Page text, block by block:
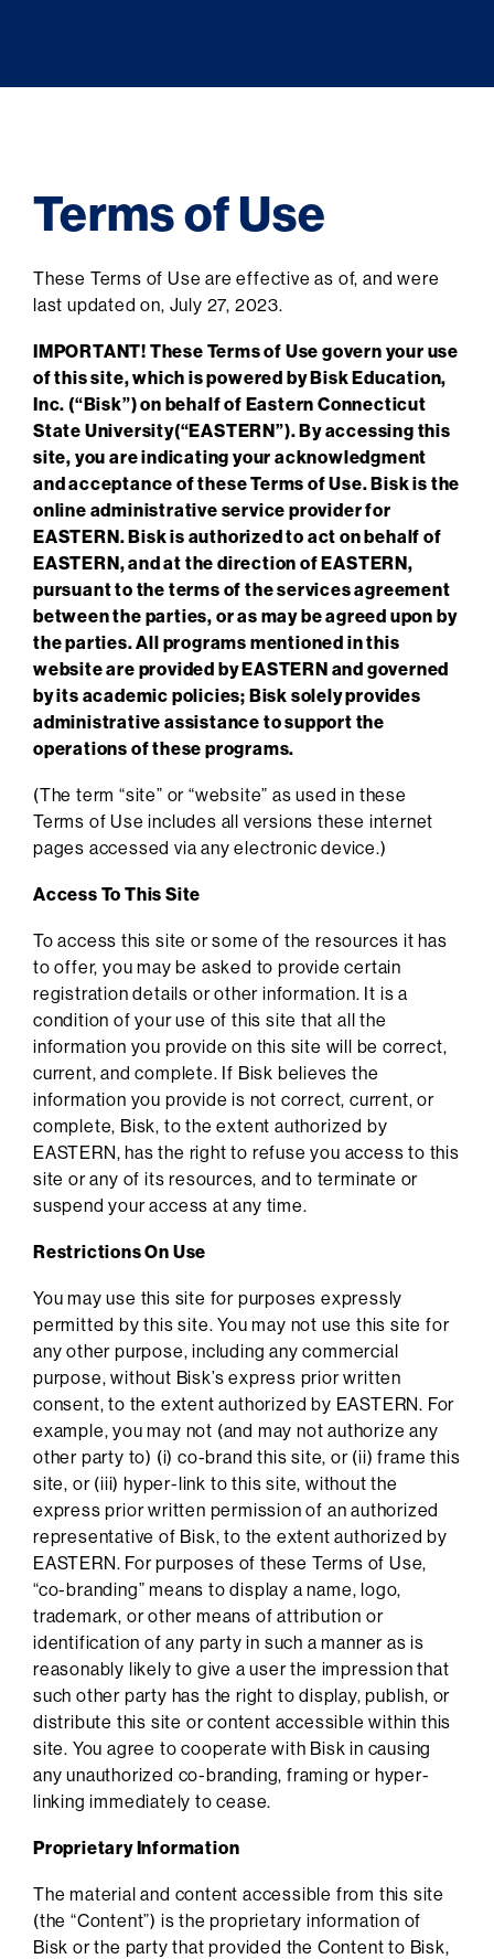
Terms of Use
These Terms of Use are effective as of, and were
last updated on, July 27, 2023.
IMPORTANT! These Terms of Use govern your use
of this site, which is powered by Bisk Education,
Inc. (“Bisk”) on behalf of Eastern Connecticut
State University(“EASTERN”). By accessing this
site, you are indicating your acknowledgment
and acceptance of these Terms of Use. Bisk is the
online administrative service provider for
EASTERN. Bisk is authorized to act on behalf of
EASTERN, and at the direction of EASTERN,
pursuant to the terms of the services agreement
between the parties, or as may be agreed upon by
the parties. All programs mentioned in this
website are provided by EASTERN and governed
by its academic policies; Bisk solely provides
administrative assistance to support the
operations of these programs.
(The term “site” or “website” as used in these
Terms of Use includes all versions these internet
pages accessed via any electronic device.)
Access To This Site
To access this site or some of the resources it has
to offer, you may be asked to provide certain
registration details or other information. It is a
condition of your use of this site that all the
information you provide on this site will be correct,
current, and complete. If Bisk believes the
information you provide is not correct, current, or
complete, Bisk, to the extent authorized by
EASTERN, has the right to refuse you access to this
site or any of its resources, and to terminate or
suspend your access at any time.
Restrictions On Use
You may use this site for purposes expressly
permitted by this site. You may not use this site for
any other purpose, including any commercial
purpose, without Bisk’s express prior written
consent, to the extent authorized by EASTERN. For
example, you may not (and may not authorize any
other party to) (i) co-brand this site, or (ii) frame this
site, or (iii) hyper-link to this site, without the
express prior written permission of an authorized
representative of Bisk, to the extent authorized by
EASTERN. For purposes of these Terms of Use,
“co-branding” means to display a name, logo,
trademark, or other means of attribution or
identification of any party in such a manner as is
reasonably likely to give a user the impression that
such other party has the right to display, publish, or
distribute this site or content accessible within this
site. You agree to cooperate with Bisk in causing
any unauthorized co-branding, framing or hyper-
linking immediately to cease.
Proprietary Information
The material and content accessible from this site
(the “Content”) is the proprietary information of
Bisk or the party that provided the Content to Bisk,